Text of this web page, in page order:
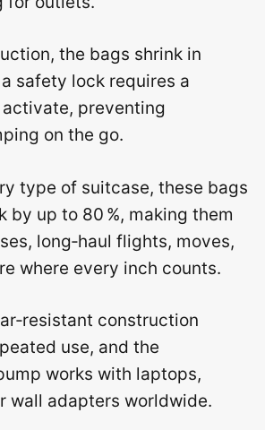
the bags shrink in
safety lock requires a
preventing
on the go.
type of suitcase, these bags
by up to 80 %, making them
long‑haul flights, moves,
where every inch counts.
construction
use, and the
works with laptops,
wall adapters worldwide.